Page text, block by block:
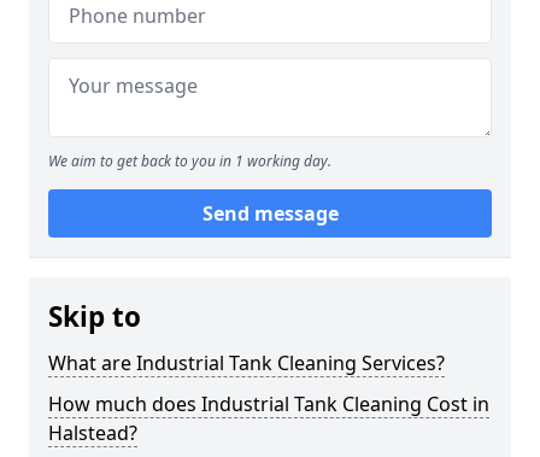
We aim to get back to you in 1 working day.
Send message
Skip to
What are Industrial Tank Cleaning Services?
How much does Industrial Tank Cleaning Cost in
Halstead?